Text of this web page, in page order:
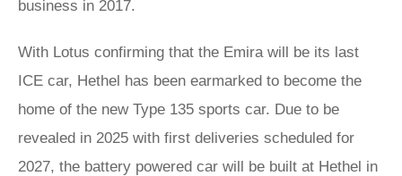
business in 2017.
With Lotus confirming that the Emira will be its last
ICE car, Hethel has been earmarked to become the
home of the new Type 135 sports car. Due to be
revealed in 2025 with first deliveries scheduled for
2027, the battery powered car will be built at Hethel in